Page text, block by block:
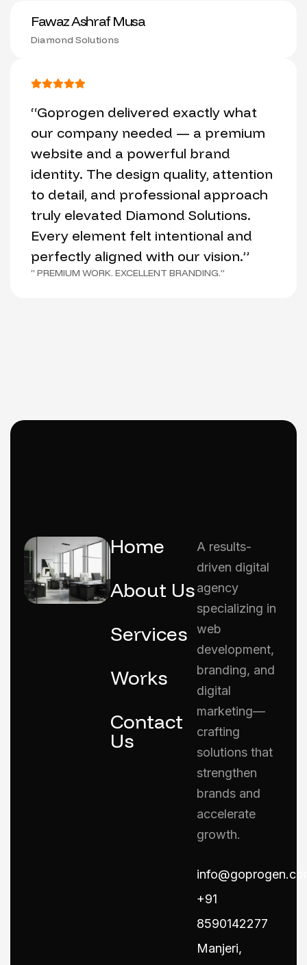
Fawaz Ashraf Musa
Diamond Solutions
“Goprogen delivered exactly what
our company needed — a premium
website and a powerful brand
identity. The design quality, attention
to detail, and professional approach
truly elevated Diamond Solutions.
Every element felt intentional and
perfectly aligned with our vision.”
“ PREMIUM WORK. EXCELLENT BRANDING.”
Home
About Us
Services
Works
Contact
Us
A results-
driven digital
agency
specializing in
web
development,
branding, and
digital
marketing—
crafting
solutions that
strengthen
brands and
accelerate
growth.
+91
8590142277
Manjeri,